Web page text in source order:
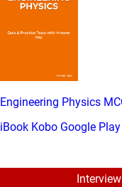
Engineering Physics
iBook Kobo Google Play